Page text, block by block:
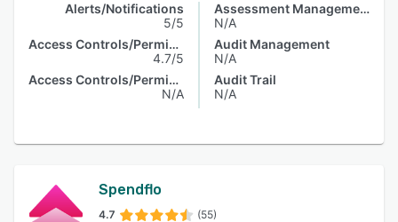
Alerts/Notifications
5/5
Access Controls/Permissions
4.7/5
Access Controls/Permissions
N/A
Assessment Management
N/A
Audit Management
N/A
Audit Trail
N/A
Spendflo
4.7 (55)